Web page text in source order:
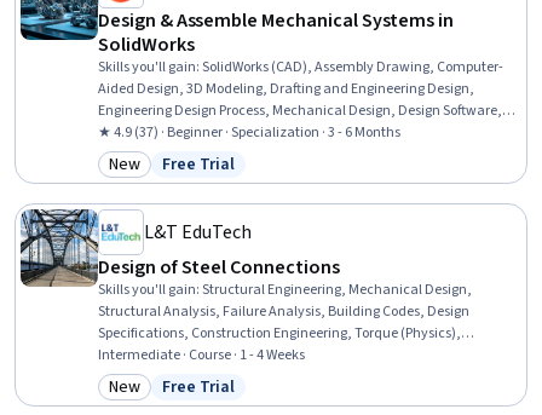
Design & Assemble Mechanical Systems in
SolidWorks
Skills you'll gain:SolidWorks (CAD), Assembly Drawing, Computer-
Aided Design, 3D Modeling, Drafting and Engineering Design,
Engineering Design Process, Mechanical Design, Design Software,
Verification And Validation, Software Visualization, Animations,
Functional Design, Mechanical Engineering, Simulation and
Simulation Software, Simulations, Industrial Design, Torque
★ 4.9 (37) · Beginner · Specialization · 3 - 6 Months
Category: New
New Status: Free Trial
Free Trial
L&T EduTech
Design of Steel Connections
Skills you'll gain:Structural Engineering, Mechanical Design,
Structural Analysis, Failure Analysis, Building Codes, Design
Specifications, Construction Engineering, Torque (Physics),
Manufacturing Processes, Engineering Design Process, Engineering
Calculations, Mechanics, Materials science, Technical Standard
Intermediate · Course · 1 - 4 Weeks
Category: New
New Status: Free Trial
Free Trial